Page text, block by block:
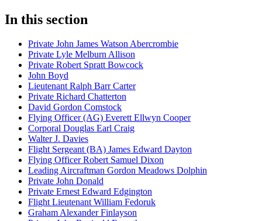
In this section
Private John James Watson Abercrombie
Private Lyle Melburn Allison
Private Robert Spratt Bowcock
John Boyd
Lieutenant Ralph Barr Carter
Private Richard Chatterton
David Gordon Comstock
Flying Officer (AG) Everett Ellwyn Cooper
Corporal Douglas Earl Craig
Walter J. Davies
Flight Sergeant (BA) James Edward Dayton
Flying Officer Robert Samuel Dixon
Leading Aircraftman Gordon Meadows Dolphin
Private John Donald
Private Ernest Edward Edgington
Flight Lieutenant William Fedoruk
Graham Alexander Finlayson